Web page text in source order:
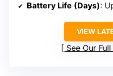
Battery Life (Days):
VIEW
See Our